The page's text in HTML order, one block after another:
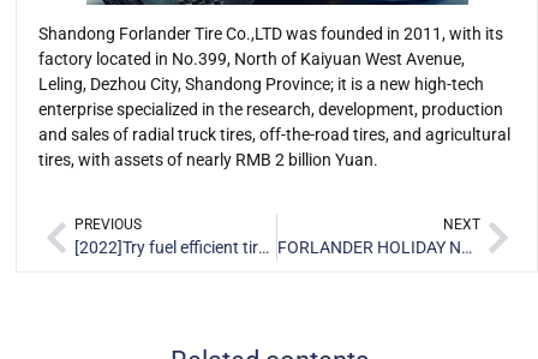
Shandong Forlander Tire Co.,LTD was founded in 2011, with its
factory located in No.399, North of Kaiyuan West Avenue,
Leling, Dezhou City, Shandong Province; it is a new high-tech
enterprise specialized in the research, development, production
and sales of radial truck tires, off-the-road tires, and agricultural
tires, with assets of nearly RMB 2 billion Yuan.
PREVIOUS
[2022]Try fuel efficient tire to avoid higher transportation costs
NEXT
FORLANDER HOLIDAY NOTICE